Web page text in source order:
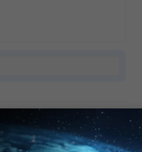
Sort by Oldest first